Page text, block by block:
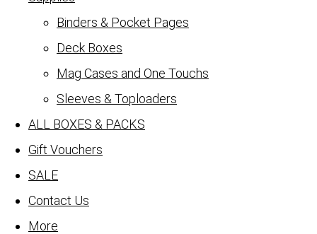
Binders & Pocket Pages
Deck Boxes
Mag Cases and One Touchs
Sleeves & Toploaders
ALL BOXES & PACKS
Gift Vouchers
SALE
Contact Us
More